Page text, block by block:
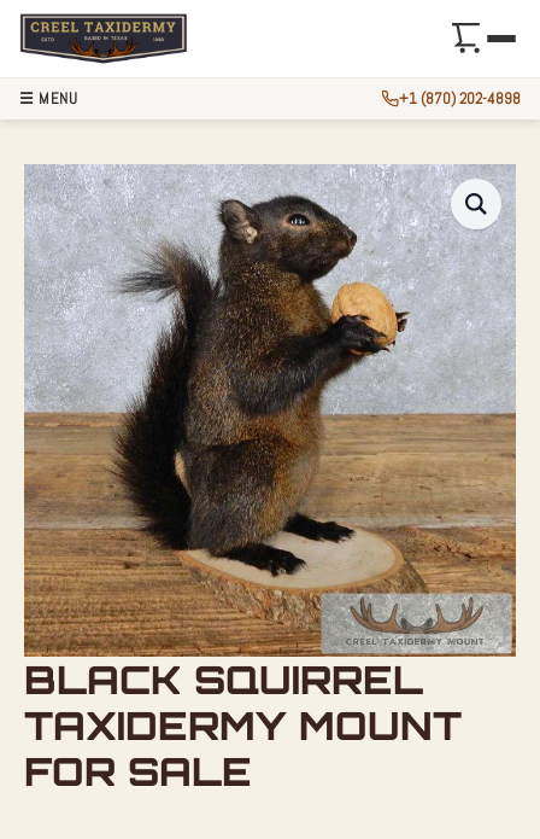
BLACK SQUIRREL
TAXIDERMY MOUNT
FOR SALE
☰ MENU +1 (870) 202-4898